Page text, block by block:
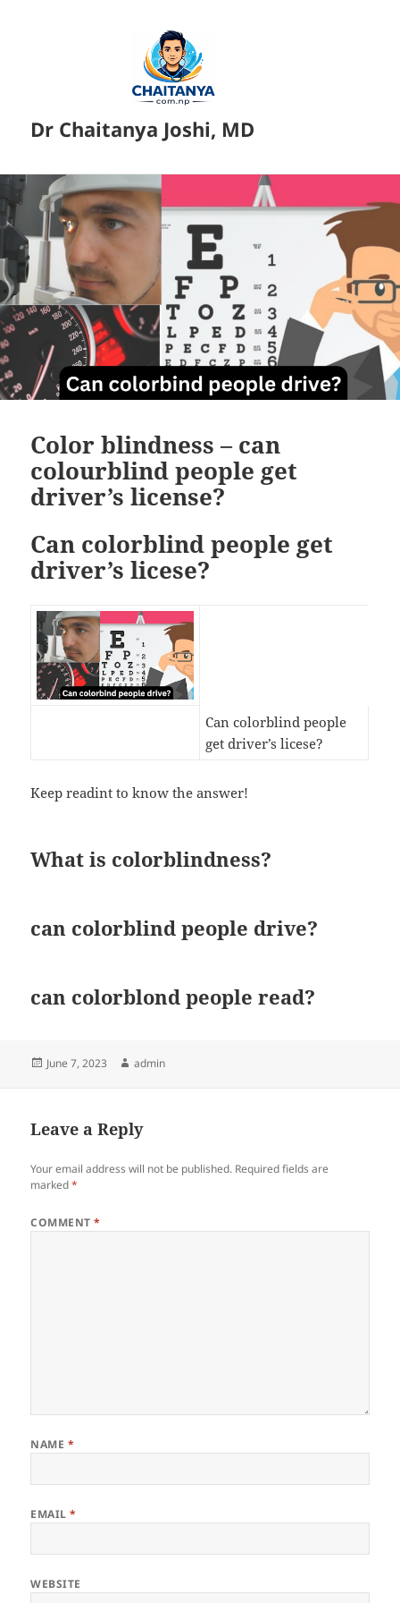
Dr Chaitanya Joshi, MD
Color blindness – can
colourblind people get
driver’s license?
Can colorblind people get
driver’s licese?
Can colorblind people
get driver’s licese?
Keep readint to know the answer!
What is colorblindness?
can colorblind people drive?
can colorblond people read?
Posted
June 7, 2023 Author
admin
Leave a Reply
Your email address will not be published. Required fields are
marked*
COMMENT*
NAME *
EMAIL*
WEBSITE